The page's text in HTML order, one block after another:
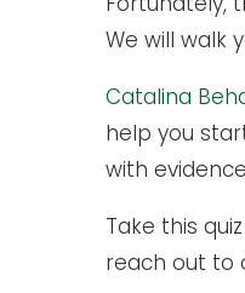
We will walk
Catalina
help you
with
Take this
reach out to